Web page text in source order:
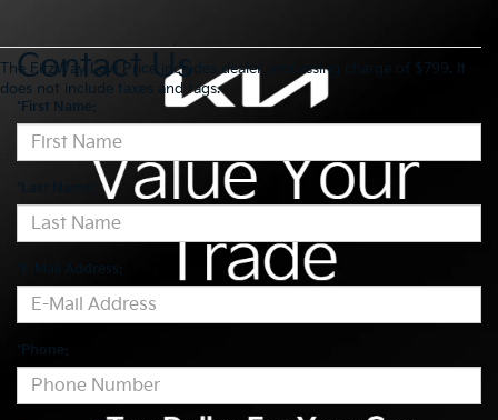
The FitzWay Low Price includes dealer processing charge of $799. It
does not include taxes and tags.
Contact Us
*First Name:
*E-Mail Address:
*Phone: